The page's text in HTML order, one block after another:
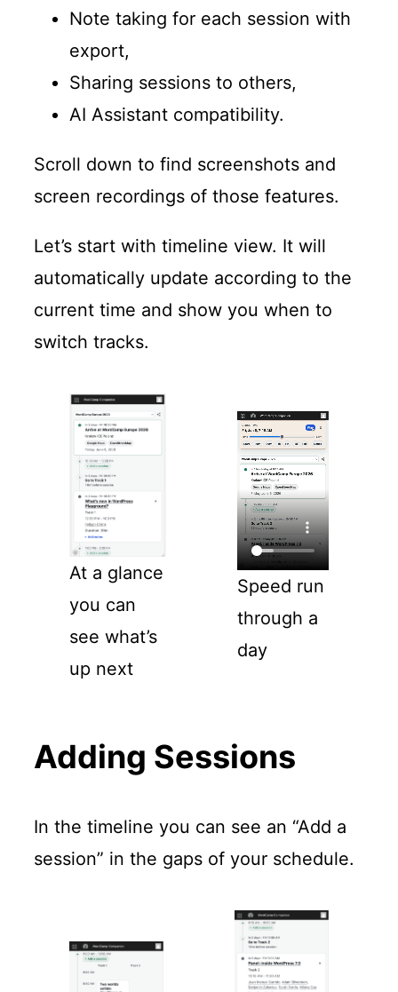
Note taking for each session with
export,
Sharing sessions to others,
AI Assistant compatibility.
Scroll down to find screenshots and
screen recordings of those features.
Let’s start with timeline view. It will
automatically update according to the
current time and show you when to
switch tracks.
At a glance
you can
see what’s
up next
Speed run
through a
day
Adding Sessions
In the timeline you can see an “Add a
session” in the gaps of your schedule.